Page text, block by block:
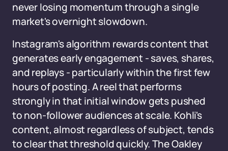
never losing momentum through a single
market's overnight slowdown.
Instagram's algorithm rewards content that
generates early engagement - saves, shares,
and replays - particularly within the first few
hours of posting. A reel that performs
strongly in that initial window gets pushed
to non-follower audiences at scale. Kohli's
content, almost regardless of subject, tends
to clear that threshold quickly. The Oakley